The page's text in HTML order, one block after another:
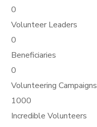
0
Volunteer Leaders
0
Beneficiaries
0
Volunteering Campaigns
1000
Incredible Volunteers